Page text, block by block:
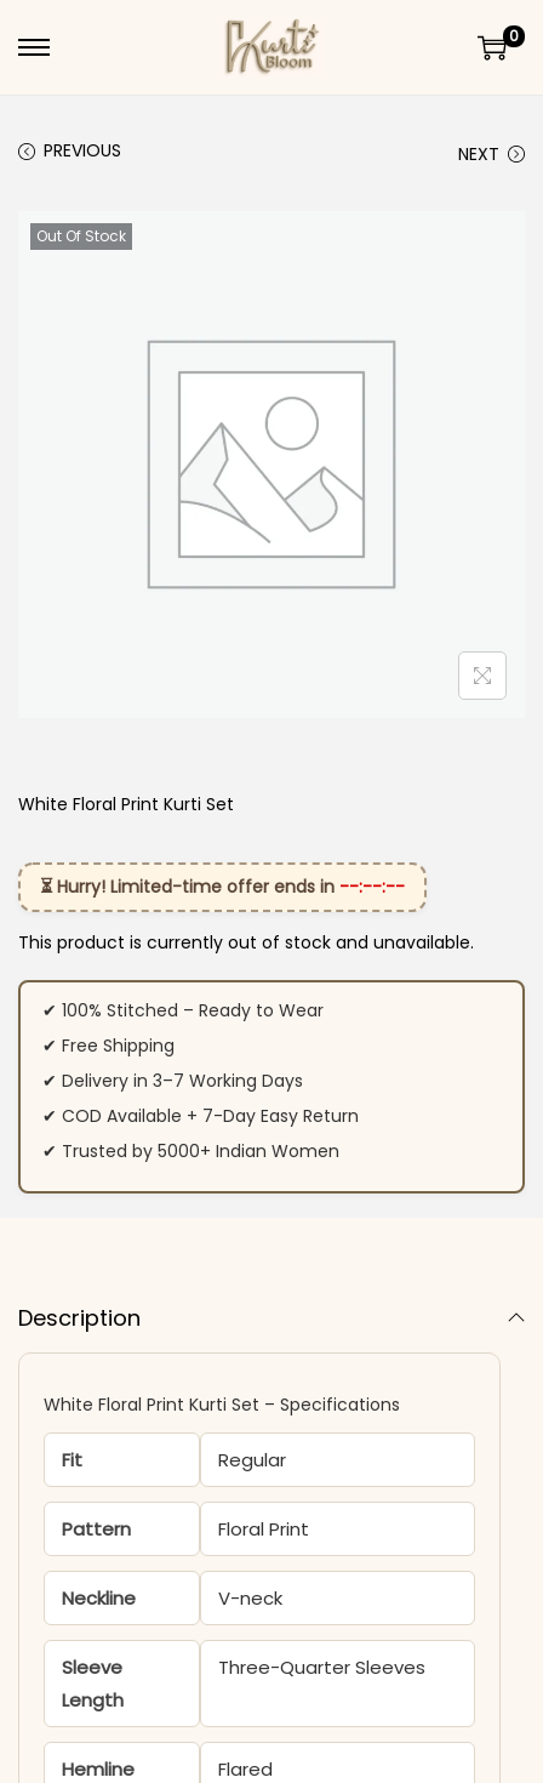
Skip to navigation
Skip to content
0
PREVIOUS NEXT
Out Of Stock
White Floral Print Kurti Set
⏳ Hurry! Limited-time offer ends in --:--:--
This product is currently out of stock and unavailable.
✔ 100% Stitched – Ready to Wear
✔ Free Shipping
✔ Delivery in 3–7 Working Days
✔ COD Available + 7-Day Easy Return
✔ Trusted by 5000+ Indian Women
Description
White Floral Print Kurti Set – Specifications
Fit Regular
Pattern Floral Print
Neckline V-neck
Sleeve
Length
Three-Quarter Sleeves
Hemline Flared